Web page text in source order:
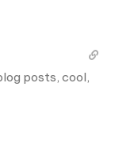
posts, cool,